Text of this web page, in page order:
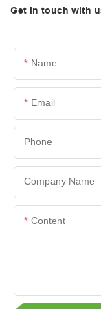
Get in touch with
Name
Email
Phone
Company Name
Content